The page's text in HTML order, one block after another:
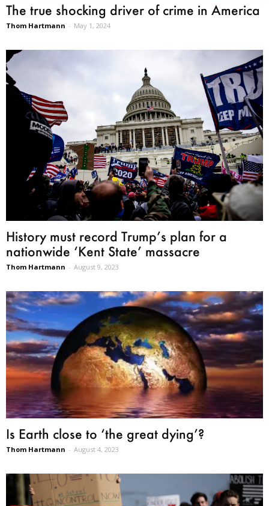
The true shocking driver of crime in America
Thom Hartmann - May 1, 2024
History must record Trump’s plan for a
nationwide ‘Kent State’ massacre
Thom Hartmann - August 9, 2023
Is Earth close to ‘the great dying’?
Thom Hartmann - August 4, 2023